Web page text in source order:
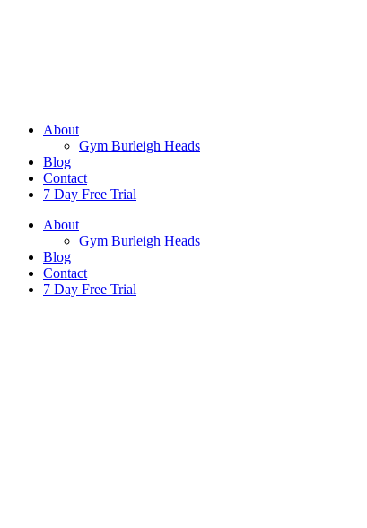
About
Gym Burleigh Heads
Blog
Contact
7 Day Free Trial
About
Gym Burleigh Heads
Blog
Contact
7 Day Free Trial